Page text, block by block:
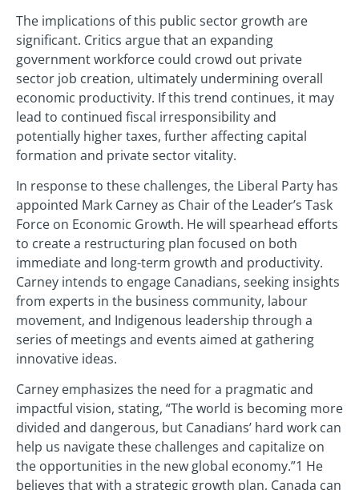
The implications of this public sector growth are
significant. Critics argue that an expanding
government workforce could crowd out private
sector job creation, ultimately undermining overall
economic productivity. If this trend continues, it may
lead to continued fiscal irresponsibility and
potentially higher taxes, further affecting capital
formation and private sector vitality.
In response to these challenges, the Liberal Party has
appointed Mark Carney as Chair of the Leader’s Task
Force on Economic Growth. He will spearhead efforts
to create a restructuring plan focused on both
immediate and long-term growth and productivity.
Carney intends to engage Canadians, seeking insights
from experts in the business community, labour
movement, and Indigenous leadership through a
series of meetings and events aimed at gathering
innovative ideas.
Carney emphasizes the need for a pragmatic and
impactful vision, stating, “The world is becoming more
divided and dangerous, but Canadians’ hard work can
help us navigate these challenges and capitalize on
the opportunities in the new global economy.”1 He
believes that with a strategic growth plan, Canada can